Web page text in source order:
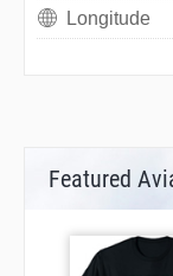
Longitude
Featured